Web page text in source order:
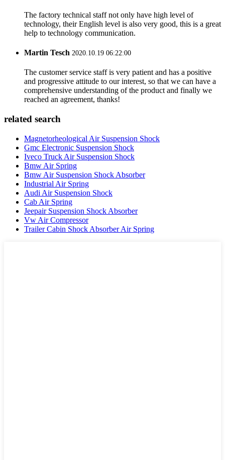
The factory technical staff not only have high level of
technology, their English level is also very good, this is a great
help to technology communication.
Martin Tesch 2020.10.19 06:22:00
The customer service staff is very patient and has a positive
and progressive attitude to our interest, so that we can have a
comprehensive understanding of the product and finally we
reached an agreement, thanks!
related search
Magnetorheological Air Suspension Shock
Gmc Electronic Suspension Shock
Iveco Truck Air Suspension Shock
Bmw Air Spring
Bmw Air Suspension Shock Absorber
Industrial Air Spring
Audi Air Suspension Shock
Cab Air Spring
Jeepair Suspension Shock Absorber
Vw Air Compressor
Trailer Cabin Shock Absorber Air Spring